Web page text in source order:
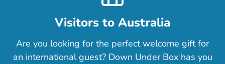
Visitors to Australia
Are you looking for the perfect welcome gift for
an international guest? Down Under Box has you